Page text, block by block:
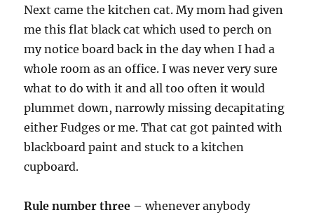
Next came the kitchen cat. My mom had given
me this flat black cat which used to perch on
my notice board back in the day when I had a
whole room as an office. I was never very sure
what to do with it and all too often it would
plummet down, narrowly missing decapitating
either Fudges or me. That cat got painted with
blackboard paint and stuck to a kitchen
cupboard.
Rule number three – whenever anybody